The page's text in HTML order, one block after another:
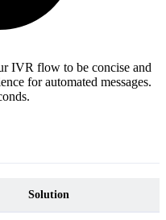
IVR flow to be concise and
for automated messages.
Solution